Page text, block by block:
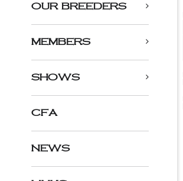
OUR BREEDERS
MEMBERS
SHOWS
CFA
NEWS